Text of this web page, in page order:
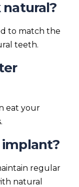
to match the
teeth.
eat your
implant?
regular
natural